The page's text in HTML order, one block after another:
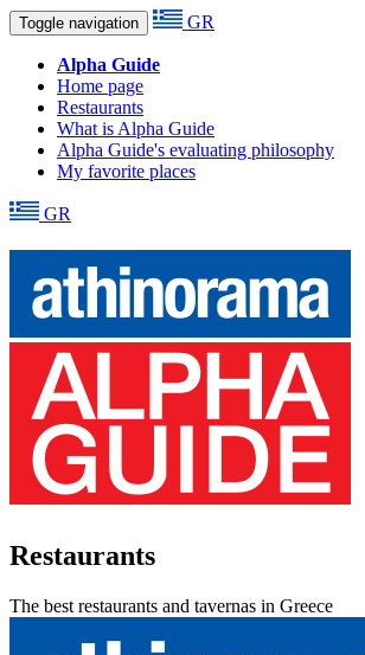
Toggle navigation GR
Alpha Guide
Home page
Restaurants
What is Alpha Guide
Alpha Guide's evaluating philosophy
My favorite places
GR
Restaurants
The best restaurants and tavernas in Greece